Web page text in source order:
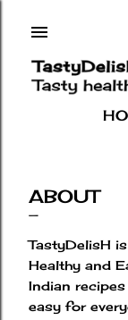
ABOUT
TastyDelisH
Healthy and
Indian
easy for